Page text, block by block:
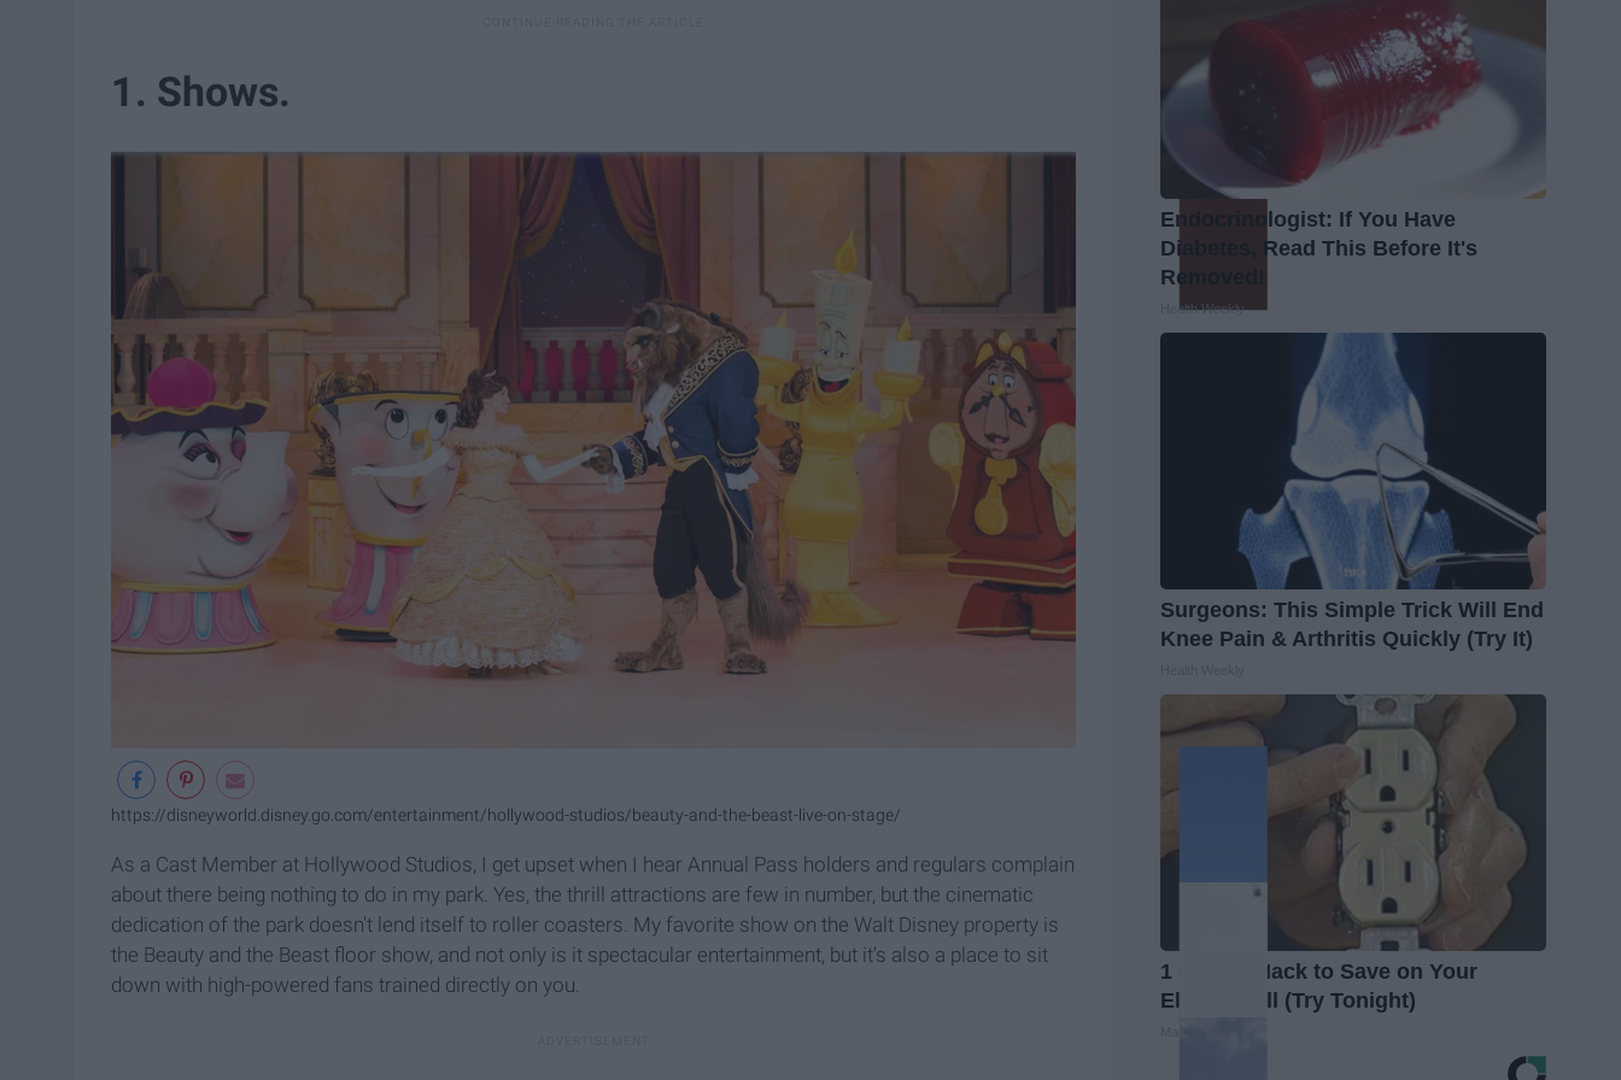
1. Shows.
https://disneyworld.disney.go.com/entertainment/hollywood-studios/beauty-and-the-beast-live-on-stage/
As a Cast Member at Hollywood Studios, I get upset when I hear Annual Pass holders and regulars complain
about there being nothing to do in my park. Yes, the thrill attractions are few in number, but the cinematic
dedication of the park doesn't lend itself to roller coasters. My favorite show on the Walt Disney property is
the Beauty and the Beast floor show, and not only is it spectacular entertainment, but it's also a place to sit
down with high-powered fans trained directly on you.
Endocrinologist: If You Have
Diabetes, Read This Before It's
Removed!
Health Weekly
Surgeons: This Simple Trick Will End
Knee Pain & Arthritis Quickly (Try It)
1 Simple Hack to Save on Your
Electric Bill (Try Tonight)